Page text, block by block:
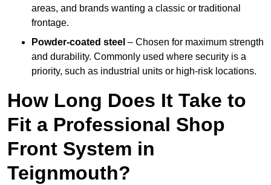
areas, and brands wanting a classic or traditional
frontage.
Powder-coated steel – Chosen for maximum strength
and durability. Commonly used where security is a
priority, such as industrial units or high-risk locations.
How Long Does It Take to
Fit a Professional Shop
Front System in
Teignmouth?